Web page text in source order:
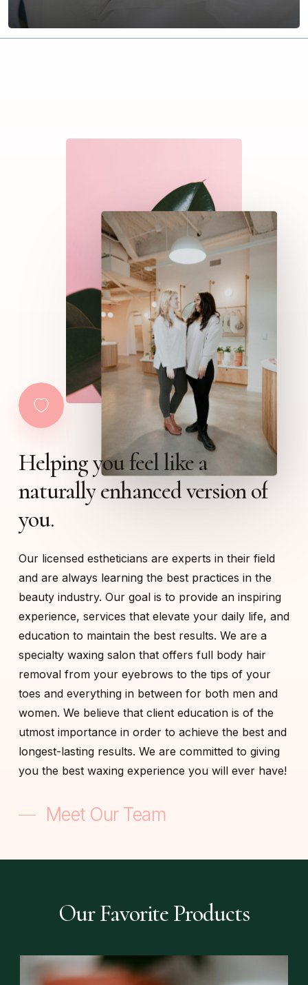
Helpingyoufeellikea
naturally enhancedversionof
you.
Our licensed estheticians are experts in their field
and are always learning the best practices in the
beauty industry. Our goal is to provide an inspiring
experience, services that elevate your daily life, and
education to maintain the best results. We are a
specialty waxing salon that offers full body hair
removal from your eyebrows to the tips of your
toes and everything in between for both men and
women. We believe that client education is of the
utmost importance in order to achieve the best and
longest-lasting results. We are committed to giving
you the best waxing experience you will ever have!
Meet Our Team
Our Favorite Products